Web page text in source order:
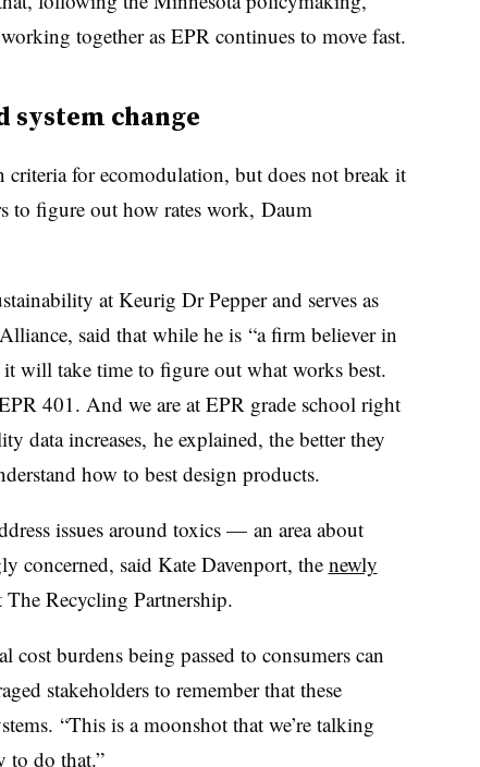
together as EPR continues to move fast.
system change
criteria for ecomodulation, but does not break it
to figure out how rates work, Daum
at Keurig Dr Pepper and serves as
said that while he is“a firm believer in
will take time to figure out what works best.
401. And we are at EPR grade school right
data increases, he explained, the better they
how to best design products.
issues around toxics — an area about
concerned, said Kate Davenport, the newly
Recycling Partnership.
burdens being passed to consumers can
stakeholders to remember that these
“This is a moonshot that we’re talking
to do that.”